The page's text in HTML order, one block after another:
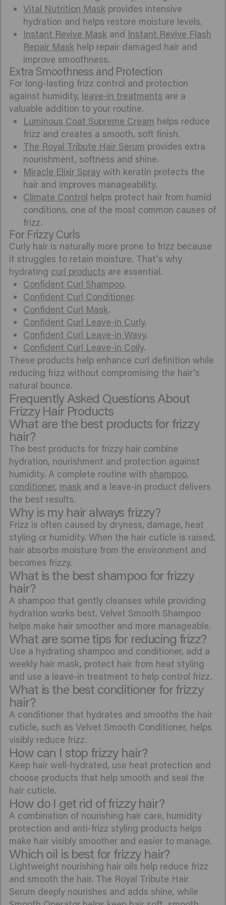
Vital Nutrition Mask provides intensive
hydration and helps restore moisture levels.
Instant Revive Mask and Instant Revive Flash
Repair Mask help repair damaged hair and
improve smoothness.
Extra Smoothness and Protection
For long-lasting frizz control and protection
against humidity, leave-in treatments are a
valuable addition to your routine.
Luminous Coat Supreme Cream helps reduce
frizz and creates a smooth, soft finish.
The Royal Tribute Hair Serum provides extra
nourishment, softness and shine.
Miracle Elixir Spraywith keratin protects the
hair and improves manageability.
Climate Control helps protect hair from humid
conditions, one of the most common causes of
frizz.
For Frizzy Curls
Curly hair is naturally more prone to frizz because
it struggles to retain moisture. That's why
hydrating curl products are essential.
Confident Curl Shampoo.
Confident Curl Conditioner.
Confident Curl Mask.
Confident Curl Leave-in Curly.
Confident Curl Leave-in Wavy.
Confident Curl Leave-in Coily.
These products help enhance curl definition while
reducing frizz without compromising the hair's
natural bounce.
Frequently Asked Questions About
Frizzy Hair Products
What are the best products for frizzy
hair?
The best products for frizzy hair combine
hydration, nourishment and protection against
humidity. A complete routine with shampoo,
conditioner, mask and a leave-in product delivers
the best results.
Why is my hair always frizzy?
Frizz is often caused by dryness, damage, heat
styling or humidity. When the hair cuticle is raised,
hair absorbs moisture from the environment and
becomes frizzy.
What is the best shampoo for frizzy
hair?
A shampoo that gently cleanses while providing
hydration works best. Velvet Smooth Shampoo
helps make hair smoother and more manageable.
What are some tips for reducing frizz?
Use a hydrating shampoo and conditioner, add a
weekly hair mask, protect hair from heat styling
and use a leave-in treatment to help control frizz.
What is the best conditioner for frizzy
hair?
A conditioner that hydrates and smooths the hair
cuticle, such as Velvet Smooth Conditioner, helps
visibly reduce frizz.
How can I stop frizzy hair?
Keep hair well-hydrated, use heat protection and
choose products that help smooth and seal the
hair cuticle.
How do I get rid of frizzy hair?
A combination of nourishing hair care, humidity
protection and anti-frizz styling products helps
make hair visibly smoother and easier to manage.
Which oil is best for frizzy hair?
Lightweight nourishing hair oils help reduce frizz
and smooth the hair. The Royal Tribute Hair
Serum deeply nourishes and adds shine, while